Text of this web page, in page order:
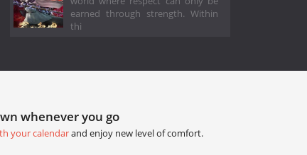
earned through strength. Within
thi
whenever you go
your calendarand enjoy new level of comfort.